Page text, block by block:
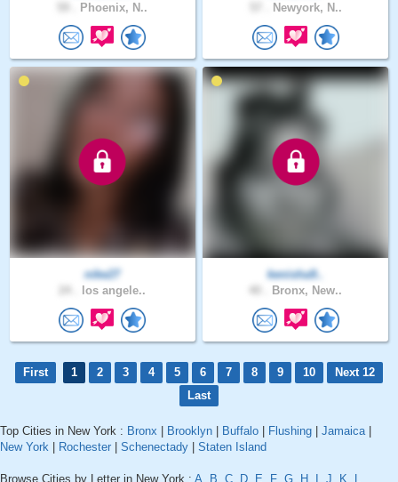
Phoenix, N.. Newyork, N..
nike27
los angele..
kenisha9..
Bronx, New..
First 1 2 3 4 5 6 7 8 9 10
Next 12
Last
Top Cities in New York : Bronx Brooklyn Buffalo Flushing Jamaica|
New York
Rochester Schenectady Staten Island
Browse Cities by Letter in New York : A B C D E F G H J K
L